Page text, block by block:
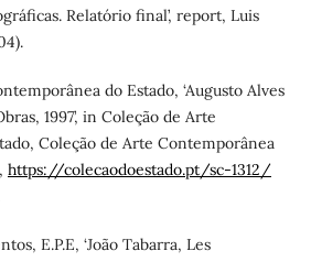
Relatório final’, report, Luis
do Estado, ‘Augusto Alves
1997’, in Coleção de Arte
Coleção de Arte Contemporânea
https://colecaodoestado.pt/sc-1312/
E.P.E, ‘João Tabarra, Les